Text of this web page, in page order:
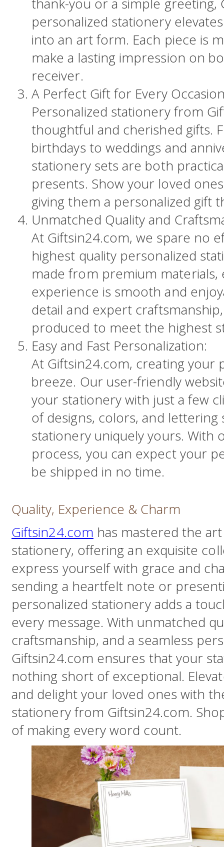
personalized stationery
into an art form. Each piece is
make a lasting impression on
receiver.
A Perfect Gift for Every
Personalized stationery from
thoughtful and cherished gifts.
birthdays to weddings and
stationery sets are both
presents. Show your loved
giving them a personalized gift
Unmatched Quality and
At Giftsin24.com, we spare no
highest quality personalized
made from premium
experience is smooth and
detail and expert
produced to meet the highest
Easy and Fast Personalization:
At Giftsin24.com, creating your
breeze. Our user-friendly
your stationery with just a few
of designs, colors, and
stationery uniquely yours.
process, you can expect your
be shipped in no time.
Quality, Experience & Charm
Giftsin24.com has mastered the
stationery, offering an exquisite
express yourself with grace and
sending a heartfelt note or
personalized stationery adds a
every message. With unmatched
craftsmanship, and a seamless
Giftsin24.com ensures that your
nothing short of exceptional.
and delight your loved ones with
stationery from Giftsin24.com.
of making every word count.